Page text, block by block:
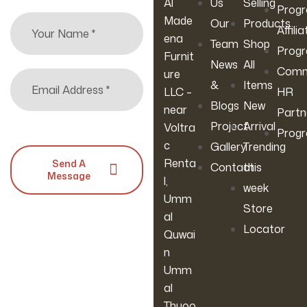
Living
Room
& Home
Office
Cm) (Blue)
Made
ena
Furnit
ure
LLC –
near
Voltra
c
Renta
l,
Umm
al
Quwai
n
Umm
al
Our
Team
News
&
Blogs
Project
Gallery
Contact
Products
Shop
All
Items
New
Arrival
Trending
this
week
Store
Locator
HR
Send A
Message